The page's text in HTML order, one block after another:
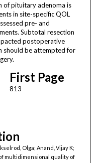
of pituitary adenoma is
in site-specific QOL
pre- and
Subtotal resection
postoperative
should be attempted for
First Page
813
Olga; Anand, Vijay K;
multidimensional quality of